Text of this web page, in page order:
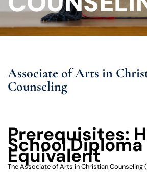
Associate of Arts in
Counseling
Prerequisites:
School
Equivalent
The Associate of Arts in Christian Counseling